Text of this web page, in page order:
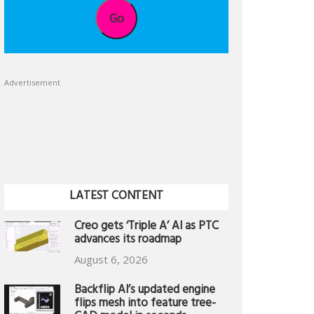
Go
Advertisement
LATEST CONTENT
Creo gets ‘Triple A’ AI as PTC
advances its roadmap
August 6, 2026
Backflip AI’s updated engine
flips mesh into feature tree-